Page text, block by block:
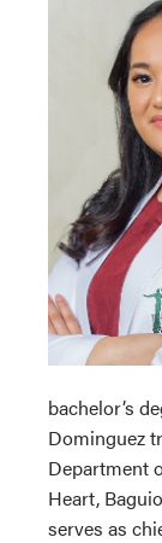
bachelor’s
Dominguez
Department
Heart,
serves as